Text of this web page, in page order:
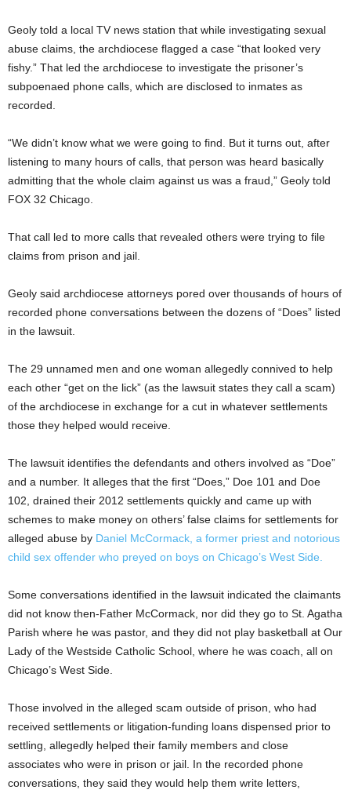
Geoly told a local TV news station that while investigating sexual
abuse claims, the archdiocese flagged a case “that looked very
fishy.” That led the archdiocese to investigate the prisoner’s
subpoenaed phone calls, which are disclosed to inmates as
recorded.
“We didn’t know what we were going to find. But it turns out, after
listening to many hours of calls, that person was heard basically
admitting that the whole claim against us was a fraud,” Geoly told
FOX 32 Chicago.
That call led to more calls that revealed others were trying to file
claims from prison and jail.
Geoly said archdiocese attorneys pored over thousands of hours of
recorded phone conversations between the dozens of “Does” listed
in the lawsuit.
The 29 unnamed men and one woman allegedly connived to help
each other “get on the lick” (as the lawsuit states they call a scam)
of the archdiocese in exchange for a cut in whatever settlements
those they helped would receive.
The lawsuit identifies the defendants and others involved as “Doe”
and a number. It alleges that the first “Does,” Doe 101 and Doe
102, drained their 2012 settlements quickly and came up with
schemes to make money on others’ false claims for settlements for
alleged abuse by Daniel McCormack, a former priest and notorious
child sex offender who preyed on boys on Chicago’s West Side.
Some conversations identified in the lawsuit indicated the claimants
did not know then-Father McCormack, nor did they go to St. Agatha
Parish where he was pastor, and they did not play basketball at Our
Lady of the Westside Catholic School, where he was coach, all on
Chicago’s West Side.
Those involved in the alleged scam outside of prison, who had
received settlements or litigation-funding loans dispensed prior to
settling, allegedly helped their family members and close
associates who were in prison or jail. In the recorded phone
conversations, they said they would help them write letters,